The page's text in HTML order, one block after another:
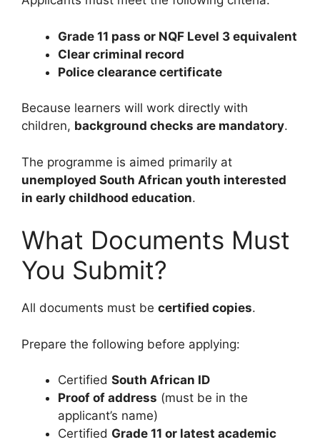
Grade 11 pass or NQF Level 3 equivalent
Clear criminal record
Police clearance certificate
Because learners will work directly with
children, background checks are mandatory.
The programme is aimed primarily at
unemployed South African youth interested
in early childhood education.
What Documents Must
You Submit?
All documents must be certified copies.
Prepare the following before applying:
Certified South African ID
Proof of address (must be in the
applicant’s name)
Certified Grade 11 or latest academic